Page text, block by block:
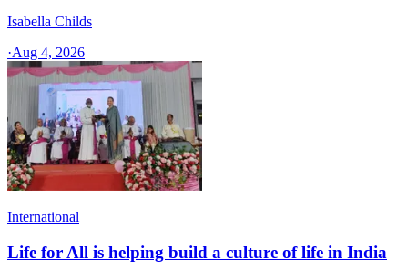
Isabella Childs
·Aug 4, 2026
International
Life for All is helping build a culture of life in India